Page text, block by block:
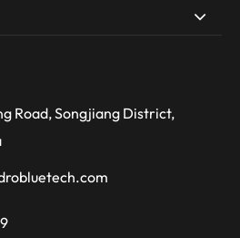
Road, Songjiang District,